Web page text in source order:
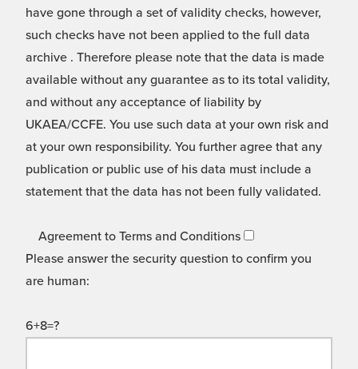
have gone through a set of validity checks, however,
such checks have not been applied to the full data
archive . Therefore please note that the data is made
available without any guarantee as to its total validity,
and without any acceptance of liability by
UKAEA/CCFE. You use such data at your own risk and
at your own responsibility. You further agree that any
publication or public use of his data must include a
statement that the data has not been fully validated.
Agreement to Terms and Conditions
Please answer the security question to confirm you
are human:
6+8=?